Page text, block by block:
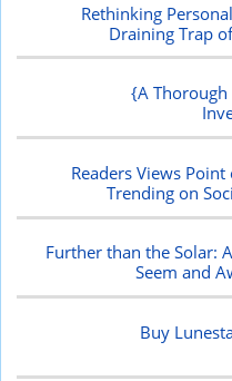
Rethinking
Draining Trap
{A Thorough
Readers Views
Trending on
Further than the Solar:
Seem and
Buy